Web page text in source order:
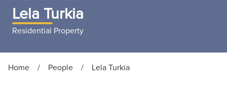
Lela Turkia
Residential Property
Home / People / Lela Turkia